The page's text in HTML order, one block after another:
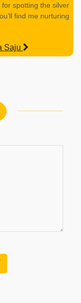
spotting the silver
find me nurturing
Saju